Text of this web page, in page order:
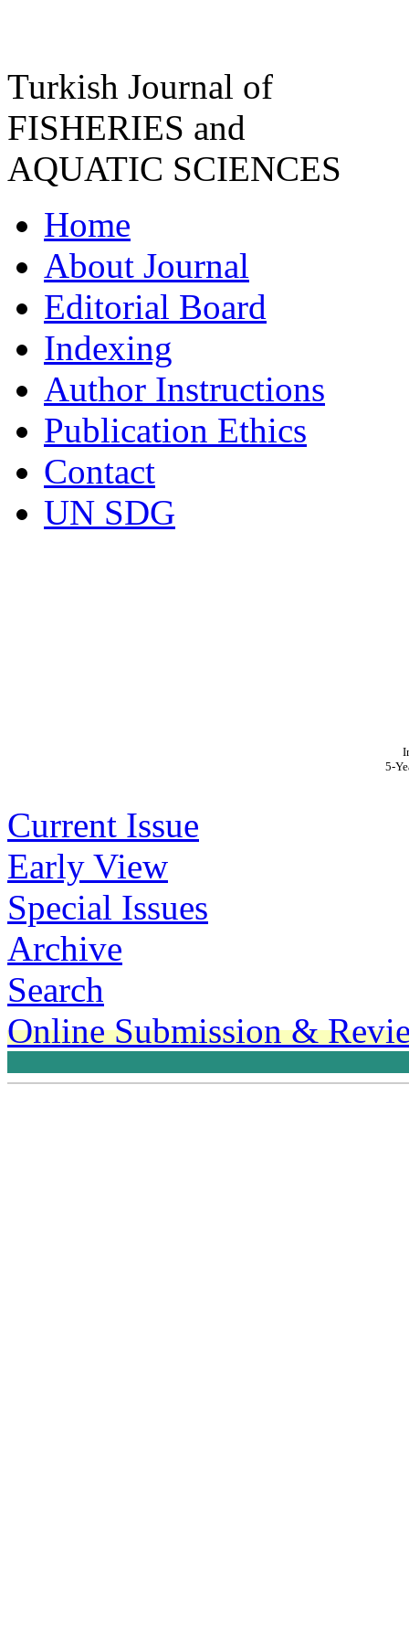
Turkish Journal of
FISHERIES and
AQUATIC SCIENCES
Home
About Journal
Editorial Board
Indexing
Author Instructions
Publication Ethics
Contact
UN SDG
5-
Current Issue
Early View
Special Issues
Archive
Search
Online Submission &